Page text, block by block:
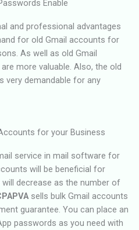
Enable
and professional advantages
for old Gmail accounts for
As well as old Gmail
more valuable. Also, the old
very demandable for any
for your Business
service in mail software for
will be beneficial for
decrease as the number of
sells bulk Gmail accounts
guarantee. You can place an
passwords as you need with